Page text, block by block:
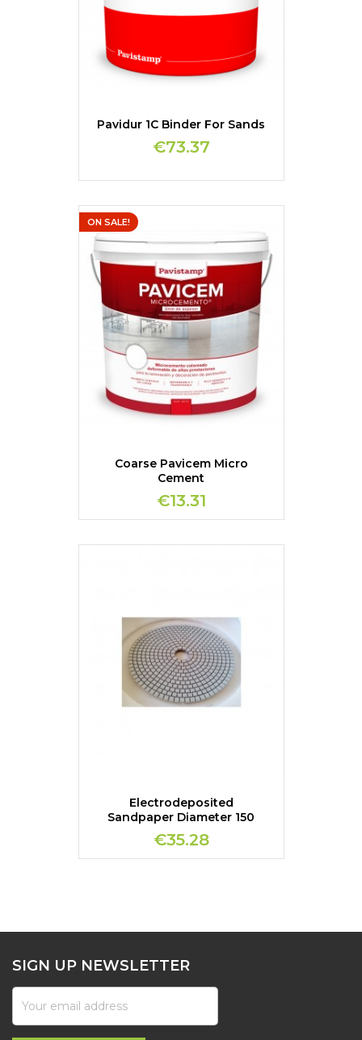
Pavidur 1C Binder For Sands
€73.37
Coarse Pavicem Micro
Cement
€13.31
ON SALE!
Electrodeposited
Sandpaper Diameter 150
€35.28
SIGN UP NEWSLETTER